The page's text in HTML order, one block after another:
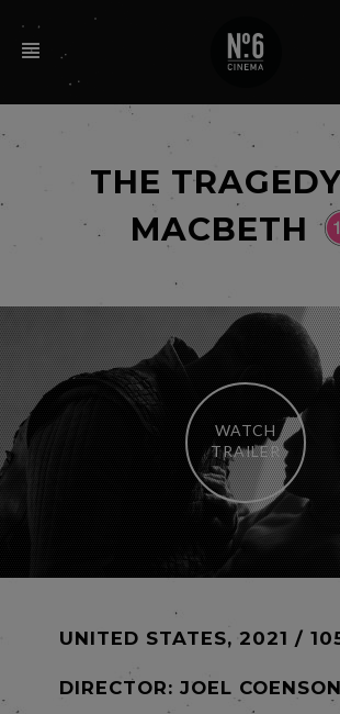
THE
MACBETH
WATCH
TRAILER
UNITED STATES, 2021 /
DIRECTOR: JOEL